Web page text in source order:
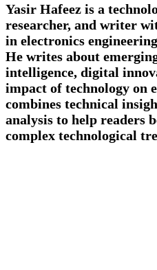
Yasir Hafeez is a
researcher, and writer
in electronics
He writes about
intelligence, digital
impact of technology on
combines technical
analysis to help readers
complex technological